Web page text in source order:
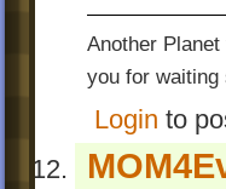
Another
you for waiting
Login to